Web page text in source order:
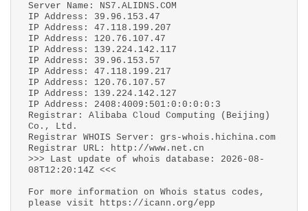
Server Name: NS7.ALIDNS.COM
IP Address: 39.96.153.47
IP Address: 47.118.199.207
IP Address: 120.76.107.47
IP Address: 139.224.142.117
IP Address: 39.96.153.57
IP Address: 47.118.199.217
IP Address: 120.76.107.57
IP Address: 139.224.142.127
IP Address: 2408:4009:501:0:0:0:0:3
Registrar: Alibaba Cloud Computing (Beijing)
Co., Ltd.
Registrar WHOIS Server: grs-whois.hichina.com
Registrar URL: http://www.net.cn
>>> Last update of whois database: 2026-08-
08T12:20:14Z <<<
For more information on Whois status codes,
please visit https://icann.org/epp